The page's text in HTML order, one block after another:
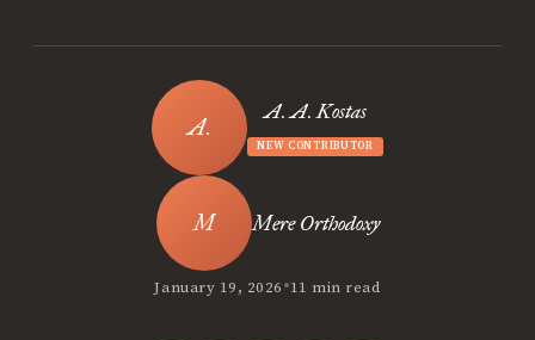
A. A. Kostas
NEW CONTRIBUTOR
Mere Orthodoxy
January 19, 2026•11 min read